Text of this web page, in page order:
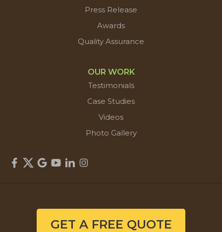
Press Release
Awards
Quality Assurance
OUR WORK
Testimonials
Case Studies
Videos
Photo Gallery
GET A FREE QUOTE